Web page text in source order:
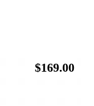
$169.00